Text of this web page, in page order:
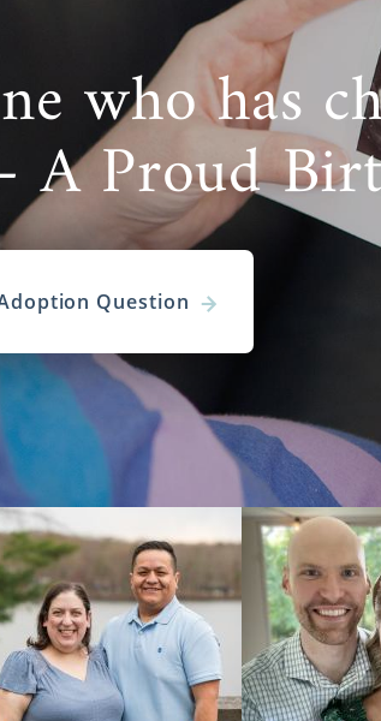
who has
A Proud
Question